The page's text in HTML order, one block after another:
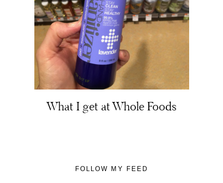
Portfolio
What I get at Whole Foods
FOLLOW MY FEED